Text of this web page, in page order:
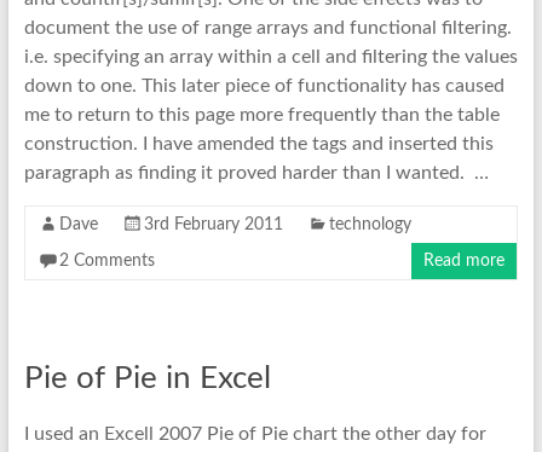
document the use of range arrays and functional filtering.
i.e. specifying an array within a cell and filtering the values
down to one. This later piece of functionality has caused
me to return to this page more frequently than the table
construction. I have amended the tags and inserted this
paragraph as finding it proved harder than I wanted. …
Dave 3rd February 2011 technology
2 Comments Read more
Pie of Pie in Excel
I used an Excell 2007 Pie of Pie chart the other day for